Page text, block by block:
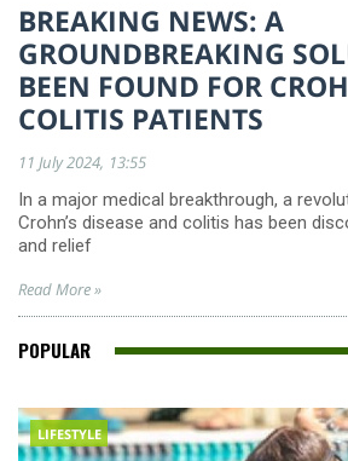
BREAKING NEWS: A
GROUNDBREAKING
BEEN FOUND FOR
COLITIS PATIENTS
11 July 2024 13:55
In a major medical breakthrough, a
Crohn’s disease and colitis has been
and relief
Read More »
POPULAR
LIFESTYLE